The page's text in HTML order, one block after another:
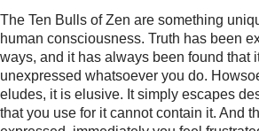
The Ten Bulls of Zen are something
human consciousness. Truth has been
ways, and it has always been found that
unexpressed whatsoever you do.
eludes, it is elusive. It simply escapes
that you use for it cannot contain it. And